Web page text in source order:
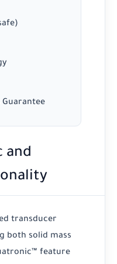
Guarantee
and
transducer
both solid mass
feature